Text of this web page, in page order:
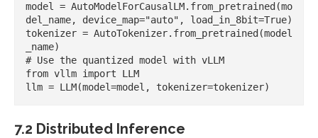
model = AutoModelForCausalLM.from_pretrained(mo
del_name, device_map="auto", load_in_8bit=True)
tokenizer = AutoTokenizer.from_pretrained(model
_name)
# Use the quantized model with vLLM
from vllm import LLM
7.2 Distributed Inference